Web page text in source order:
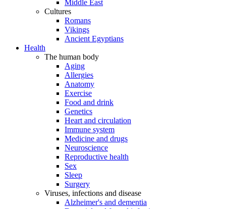
Middle East
Cultures
Romans
Vikings
Ancient Egyptians
Health
The human body
Aging
Allergies
Anatomy
Exercise
Food and drink
Genetics
Heart and circulation
Immune system
Medicine and drugs
Neuroscience
Reproductive health
Sex
Sleep
Surgery
Viruses, infections and disease
Alzheimer's and dementia